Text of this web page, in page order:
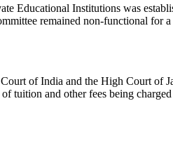
Educational Institutions was
remained non-functional
of India and the High Court
tuition and other fees being